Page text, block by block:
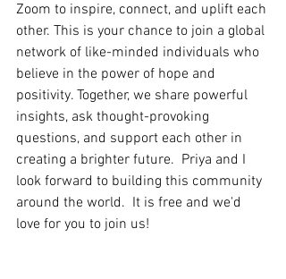
Zoom to inspire, connect, and uplift each
other. This is your chance to join a global
network of like-minded individuals who
believe in the power of hope and
positivity. Together, we share powerful
insights, ask thought-provoking
questions, and support each other in
creating a brighter future.  Priya and I
look forward to building this community
around the world.  It is free and we'd
love for you to join us!